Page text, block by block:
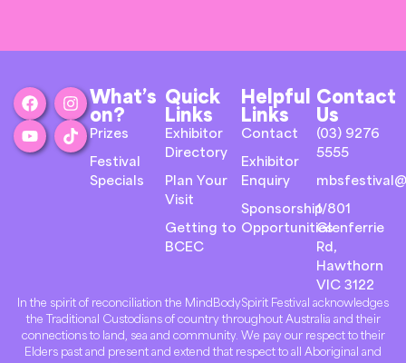
What’s
on?
Prizes
Festival
Specials
Quick
Links
Exhibitor
Directory
Plan Your
Visit
Getting to
BCEC
Helpful
Links
Contact
Exhibitor
Enquiry
Sponsorship
Opportunities
Contact
Us
(03) 9276
5555
1/801
Glenferrie
Rd,
Hawthorn
VIC 3122
In the spirit of reconciliation the MindBodySpirit Festival acknowledges
the Traditional Custodians of country throughout Australia and their
connections to land, sea and community. We pay our respect to their
Elders past and present and extend that respect to all Aboriginal and